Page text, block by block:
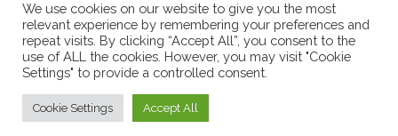
WordPress Theme: Seek byThemeInWP
Subscribe US Now
We use cookies on our website to give you the most
relevant experience by remembering your preferences and
repeat visits. By clicking “Accept All”, you consent to the
use of ALL the cookies. However, you may visit "Cookie
Settings" to provide a controlled consent.
Cookie Settings Accept All